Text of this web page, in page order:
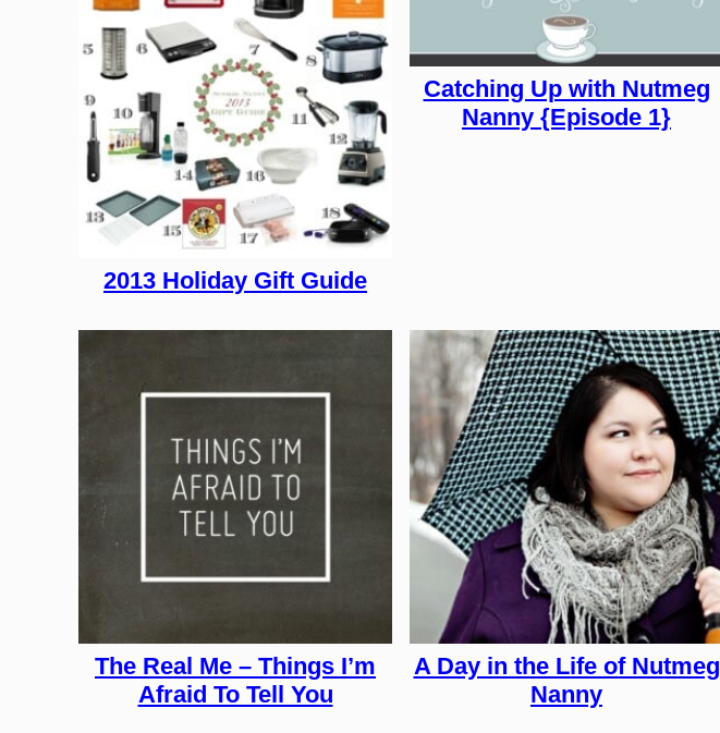
2013 Holiday Gift Guide
Catching Up with Nutmeg
Nanny {Episode 1}
The Real Me – Things I’m
Afraid To Tell You
A Day in the Life of Nutmeg
Nanny